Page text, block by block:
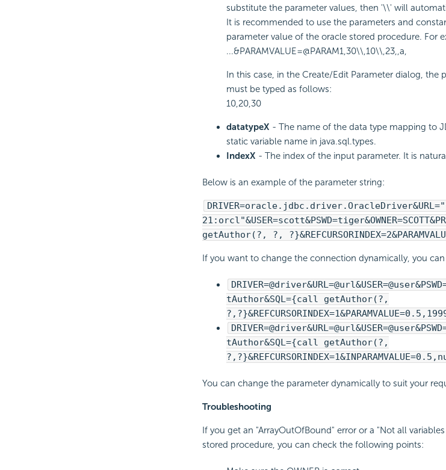
substitute the parameter values, then '\\' will
It is recommended to use the parameters and
parameter value of the oracle stored procedure. For
...&PARAMVALUE=@PARAM1,30\\,10\\,23,,a,
In this case, in the Create/Edit Parameter dialog, the
must be typed as follows:
10,20,30
datatypeX - The name of the data type mapping to
static variable name in java.sql.types.
IndexX - The index of the input parameter. It is
Below is an example of the parameter string:
getAuthor(?, ?,
If you want to change the connection dynamically, you
tAuthor&SQL={call getAuthor(?,
tAuthor&SQL={call getAuthor(?,
You can change the parameter dynamically to suit your
Troubleshooting
If you get an "ArrayOutOfBound" error or a "Not all
stored procedure, you can check the following points: